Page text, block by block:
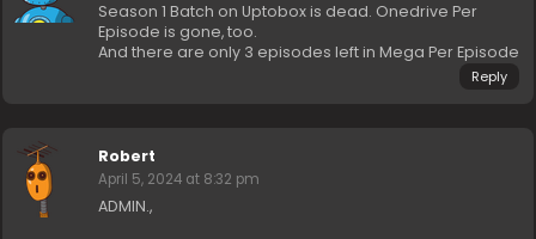
Season 1 Batch on Uptobox is dead. Onedrive Per
Episode is gone, too.
And there are only 3 episodes left in Mega Per Episode
Reply
Robert
April 5, 2024 at 8:32 pm
ADMIN.,